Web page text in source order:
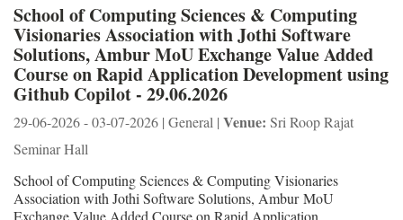
School of Computing Sciences & Computing
Visionaries Association with Jothi Software
Solutions, Ambur MoU Exchange Value Added
Course on Rapid Application Development using
Github Copilot - 29.06.2026
29-06-2026 - 03-07-2026 | General | Venue: Sri Roop Rajat
Seminar Hall
School of Computing Sciences & Computing Visionaries
Association with Jothi Software Solutions, Ambur MoU
Exchange Value Added Course on Rapid Application